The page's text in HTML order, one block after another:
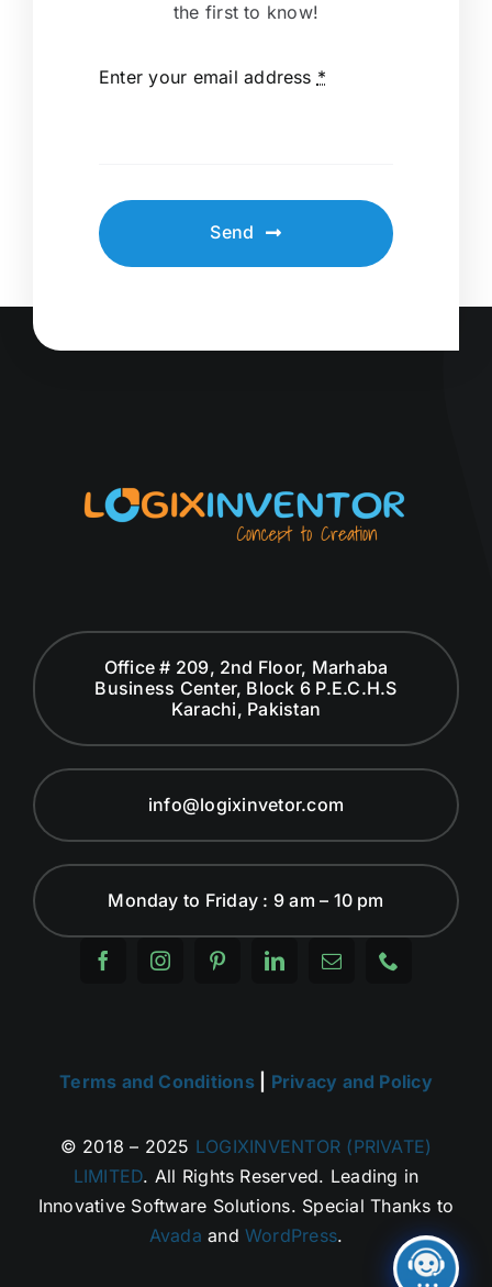
the first to know!
Enter your email address *
Send
Office # 209, 2nd Floor, Marhaba
Business Center, Block 6 P.E.C.H.S
Karachi, Pakistan
info@logixinvetor.com
Monday to Friday : 9 am – 10 pm
Terms and Conditions| Privacy and Policy
© 2018 – 2025 LOGIXINVENTOR (PRIVATE)
LIMITED. All Rights Reserved. Leading in
Innovative Software Solutions. Special Thanks to
Avada and WordPress.